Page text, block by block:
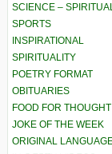
SCIENCE –
SPORTS
INSPIRATIONAL
SPIRITUALITY
POETRY FORMAT
OBITUARIES
FOOD FOR THOUGHT
JOKE OF THE WEEK
ORIGINAL